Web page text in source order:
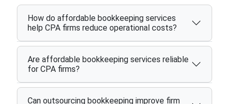
How do affordable bookkeeping services
help CPA firms reduce operational costs?
Are affordable bookkeeping services reliable
for CPA firms?
Can outsourcing bookkeeping improve firm